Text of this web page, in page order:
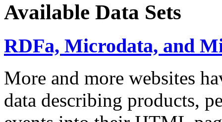
Available Data Sets
RDFa, Microdata, and
More and more websites
data describing products,